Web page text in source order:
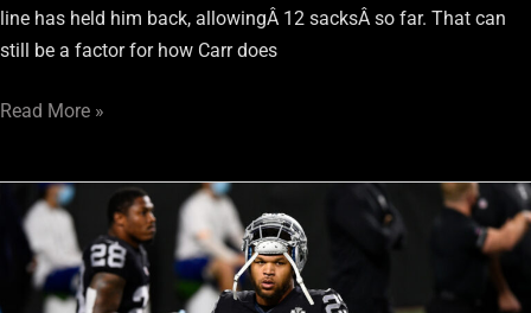
line has held him back, allowingÂ 12 sacksÂ so far. That can
still be a factor for how Carr does
Read More »
Raiders
Week
Fantasy